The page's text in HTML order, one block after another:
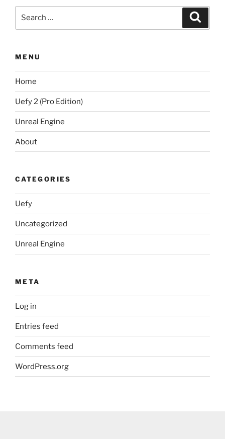
MENU
Home
Uefy 2 (Pro Edition)
Unreal Engine
About
CATEGORIES
Uefy
Uncategorized
Unreal Engine
META
Log in
Entries feed
Comments feed
WordPress.org